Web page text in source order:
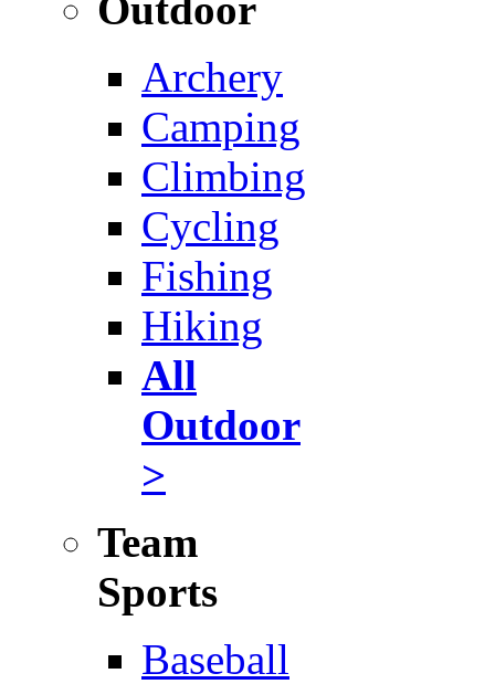
Archery
Camping
Climbing
Cycling
Fishing
Hiking
All
Outdoor
>
Team
Sports
Baseball